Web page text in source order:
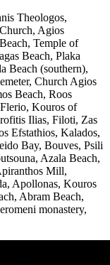
Theologos,
Agios
Temple of
Beach, Plaka
Beach (southern),
Church Agios
Beach, Roos
Kouros of
Ilias, Filoti, Zas
Efstathios, Kalados,
Bay, Bouves, Psili
Azala Beach,
Mill,
Apollonas, Kouros
Abram Beach,
monastery,